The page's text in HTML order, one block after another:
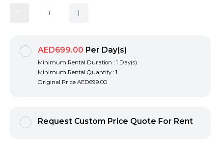
AED699.00 Per Day(s)
Minimum Rental Duration : 1 Day(s)
Minimum Rental Quantity : 1
Original Price AED699.00
Request Custom Price Quote For Rent